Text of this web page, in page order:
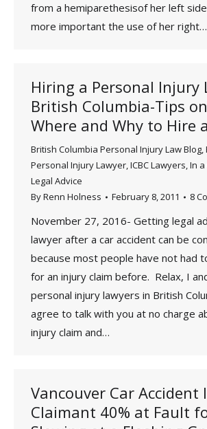
from a hemiparethesisof her left
more important the use of her right…
Hiring a Personal Injury
British Columbia-Tips
Where and Why to Hire
British Columbia Personal Injury Law Blog,
Personal Injury Lawyer,ICBC Lawyers,In a
Legal Advice
ByRenn Holness February 8, 2011 8
November 27, 2016- Getting legal
lawyer after a car accident can be
because most people have not had
for an injury claim before. Relax, I
personal injury lawyers in British
agree to talk with you at no charge
injury claim and…
Vancouver Car Accident
Claimant 40% at Fault